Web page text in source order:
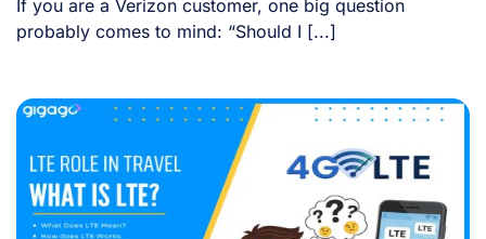
If you are a Verizon customer, one big question
probably comes to mind: “Should I [...]